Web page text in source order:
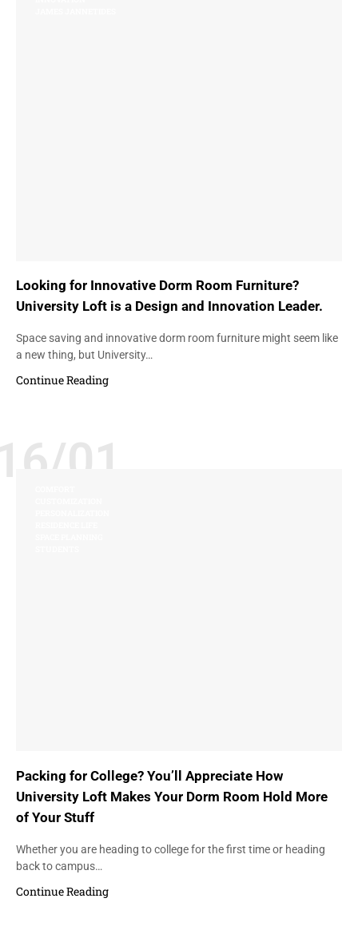
Looking for Innovative Dorm Room Furniture?
University Loft is a Design and Innovation Leader.
Space saving and innovative dorm room furniture might seem like
a new thing, but University…
Continue Reading
01
Packing for College? You’ll Appreciate How
University Loft Makes Your Dorm Room Hold More
of Your Stuff
Whether you are heading to college for the first time or heading
back to campus…
Continue Reading